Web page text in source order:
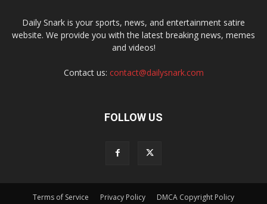
Daily Snark is your sports, news, and entertainment satire
website. We provide you with the latest breaking news, memes
and videos!
Contact us: contact@dailysnark.com
FOLLOW US
Terms of Service Privacy Policy DMCA Copyright Policy